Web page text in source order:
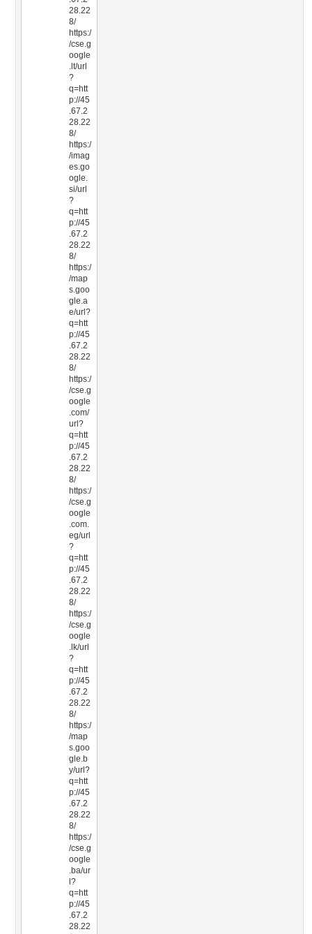
28.22
8/
https:/
/cse.g
oogle
.lt/url
?
q=htt
p://45
.67.2
28.22
8/
https:/
/imag
es.go
ogle.
si/url
?
q=htt
p://45
.67.2
28.22
8/
https:/
/map
s.goo
gle.a
e/url?
q=htt
p://45
.67.2
28.22
8/
https:/
/cse.g
oogle
.com/
url?
q=htt
p://45
.67.2
28.22
8/
https:/
/cse.g
oogle
.com.
eg/url
?
q=htt
p://45
.67.2
28.22
8/
https:/
/cse.g
oogle
.lk/url
?
q=htt
p://45
.67.2
28.22
8/
https:/
/map
s.goo
gle.b
y/url?
q=htt
p://45
.67.2
28.22
8/
https:/
/cse.g
oogle
.ba/ur
l?
q=htt
p://45
.67.2
28.22